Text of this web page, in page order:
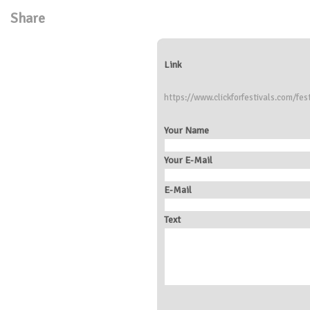
Share
Link
https://www.clickforfestivals.com/
Your Name
Your E-Mail
E-Mail
Text